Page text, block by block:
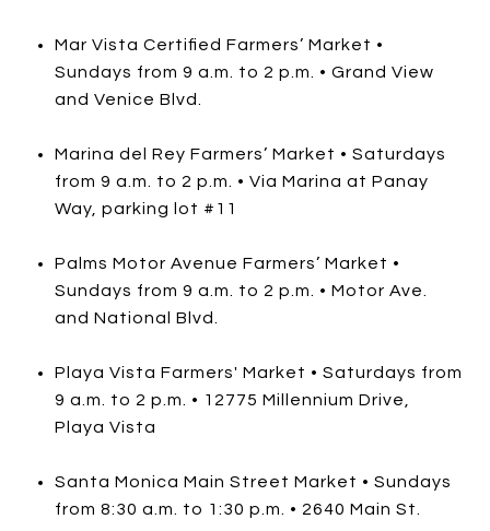
Mar Vista Certified Farmers’ Market •
Sundays from 9 a.m. to 2 p.m. • Grand View
and Venice Blvd.
Marina del Rey Farmers’ Market • Saturdays
from 9 a.m. to 2 p.m. • Via Marina at Panay
Way, parking lot #11
Palms Motor Avenue Farmers’ Market •
Sundays from 9 a.m. to 2 p.m. • Motor Ave.
and National Blvd.
Playa Vista Farmers' Market • Saturdays from
9 a.m. to 2 p.m. • 12775 Millennium Drive,
Playa Vista
Santa Monica Main Street Market • Sundays
from 8:30 a.m. to 1:30 p.m. • 2640 Main St.